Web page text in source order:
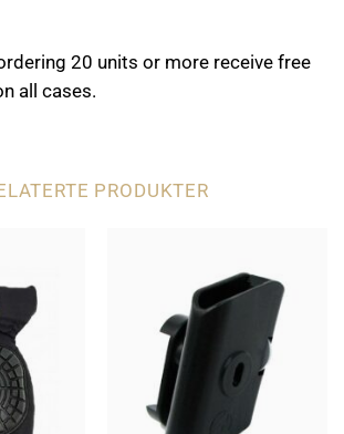
20 units or more receive free
all cases.
PRODUKTER